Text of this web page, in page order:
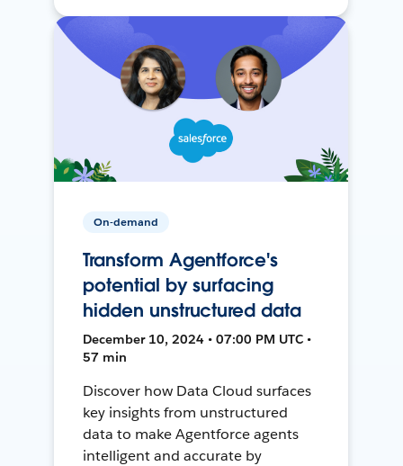
On-demand
Transform Agentforce's
potential by surfacing
hidden unstructured data
December 10, 2024 • 07:00 PM UTC •
57 min
Discover how Data Cloud surfaces
key insights from unstructured
data to make Agentforce agents
intelligent and accurate by